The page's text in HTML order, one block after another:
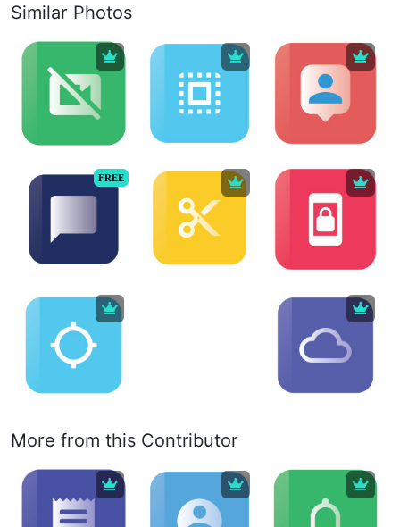
Similar Photos
FREE
More from this Contributor